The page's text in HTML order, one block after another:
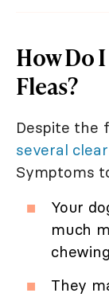
How Do
Fleas?
Despite the
several
Symptoms
Your
much
They